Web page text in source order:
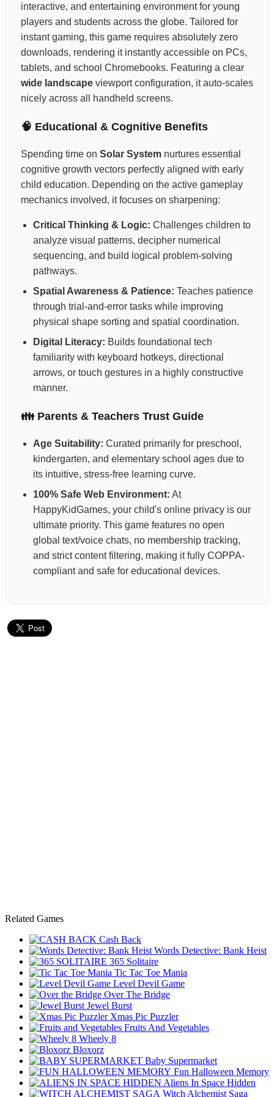
interactive, and entertaining environment for young
players and students across the globe. Tailored for
instant gaming, this game requires absolutely zero
downloads, rendering it instantly accessible on PCs,
tablets, and school Chromebooks. Featuring a clear
wide landscape viewport configuration, it auto-scales
nicely across all handheld screens.
🧠 Educational & Cognitive Benefits
Spending time on Solar System nurtures essential
cognitive growth vectors perfectly aligned with early
child education. Depending on the active gameplay
mechanics involved, it focuses on sharpening:
Critical Thinking & Logic: Challenges children to
analyze visual patterns, decipher numerical
sequencing, and build logical problem-solving
pathways.
Spatial Awareness & Patience: Teaches patience
through trial-and-error tasks while improving
physical shape sorting and spatial coordination.
Digital Literacy: Builds foundational tech
familiarity with keyboard hotkeys, directional
arrows, or touch gestures in a highly constructive
manner.
👪 Parents & Teachers Trust Guide
Age Suitability: Curated primarily for preschool,
kindergarten, and elementary school ages due to
its intuitive, stress-free learning curve.
100% Safe Web Environment: At
HappyKidGames, your child's online privacy is our
ultimate priority. This game features no open
global text/voice chats, no membership tracking,
and strict content filtering, making it fully COPPA-
compliant and safe for educational devices.
Related Games
Cash Back
Words Detective: Bank Heist
365 Solitaire
Tic Tac Toe Mania
Level Devil Game
Over The Bridge
Jewel Burst
Xmas Pic Puzzler
Fruits And Vegetables
Wheely 8
Bloxorz
Baby Supermarket
Fun Halloween Memory
Aliens In Space Hidden
Witch Alchemist Saga